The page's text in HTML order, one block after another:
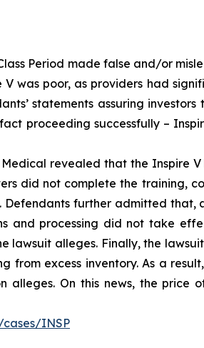
Period made false and/or
was poor, as providers had
statements assuring
proceeding successfully –
revealed that the Inspire
did not complete the training,
further admitted that,
and processing did not take
lawsuit alleges. Finally, the
excess inventory. As a
On this news, the price
INSP